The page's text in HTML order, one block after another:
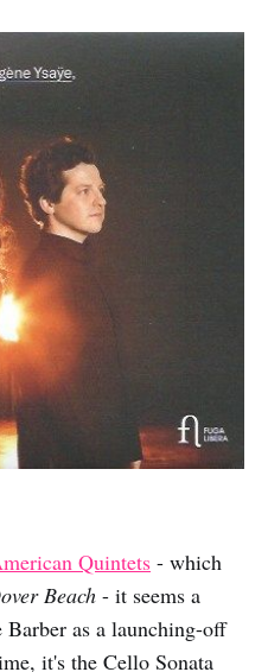
Quintets - which
Beach - it seems a
Barber as a launching-off
it's the Cello Sonata